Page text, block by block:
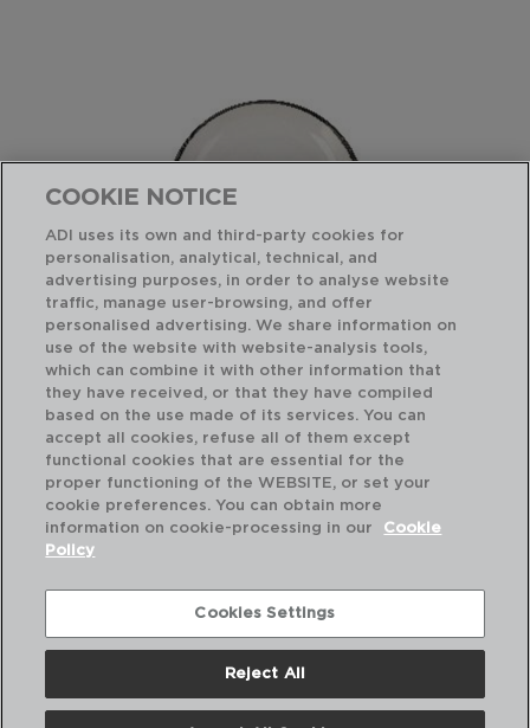
VITAL FILO - ARIANE
REINFORCED PORCELAIN PLATE
27CM
PVP recommended:
8,60 €
COOKIE NOTICE
ADI uses its own and third-party cookies for
personalisation, analytical, technical, and
advertising purposes, in order to analyse website
traffic, manage user-browsing, and offer
personalised advertising. We share information on
use of the website with website-analysis tools,
which can combine it with other information that
they have received, or that they have compiled
based on the use made of its services. You can
accept all cookies, refuse all of them except
functional cookies that are essential for the
proper functioning of the WEBSITE, or set your
cookie preferences. You can obtain more
information on cookie-processing in our
Cookie
Policy
Cookies Settings
Reject All